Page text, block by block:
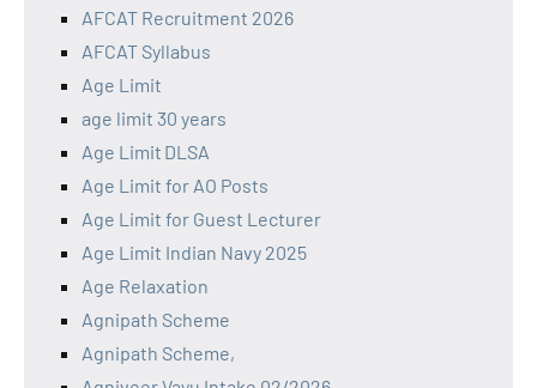
AFCAT Recruitment 2026
AFCAT Syllabus
Age Limit
age limit 30 years
Age Limit DLSA
Age Limit for AO Posts
Age Limit for Guest Lecturer
Age Limit Indian Navy 2025
Age Relaxation
Agnipath Scheme
Agnipath Scheme,